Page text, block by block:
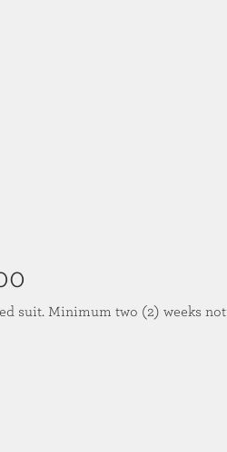
suit. Minimum two (2) weeks